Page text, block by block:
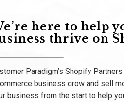
here to help
thrive on
Paradigm’s Shopify
business grow and sell
business from the start to help